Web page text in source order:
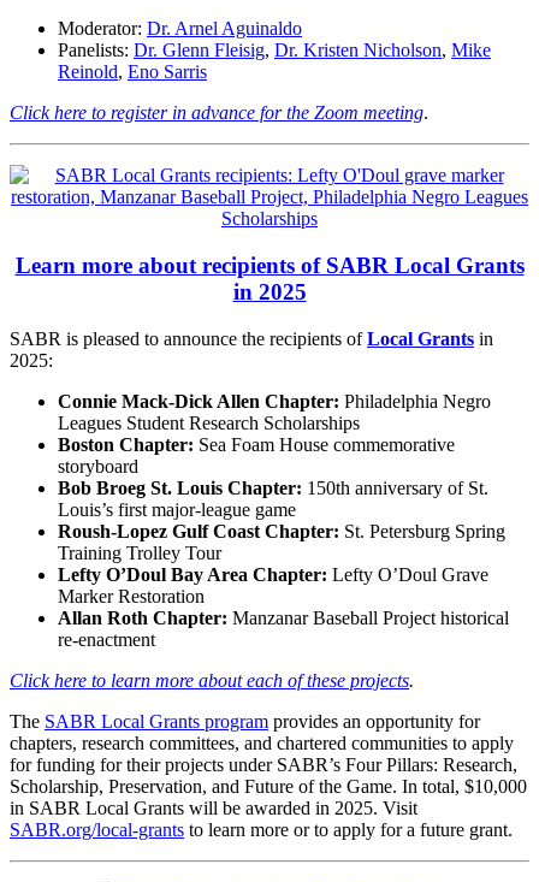
Moderator: Dr. Arnel Aguinaldo
Panelists: Dr. Glenn Fleisig, Dr. Kristen Nicholson, Mike
Reinold, Eno Sarris
Click here to register in advance for the Zoom meeting.
Learn more about recipients of SABR Local Grants
in 2025
SABR is pleased to announce the recipients ofLocal Grants in
2025:
Connie Mack-Dick Allen Chapter: Philadelphia Negro
Leagues Student Research Scholarships
Boston Chapter: Sea Foam House commemorative
storyboard
Bob Broeg St. Louis Chapter: 150th anniversary of St.
Louis’s first major-league game
Roush-Lopez Gulf Coast Chapter: St. Petersburg Spring
Training Trolley Tour
Lefty O’Doul Bay Area Chapter: Lefty O’Doul Grave
Marker Restoration
Allan Roth Chapter: Manzanar Baseball Project historical
re-enactment
Click here to learn more about each of these projects.
The SABR Local Grants program provides an opportunity for
chapters, research committees, and chartered communities to apply
for funding for their projects under SABR’s Four Pillars: Research,
Scholarship, Preservation, and Future of the Game. In total, $10,000
in SABR Local Grants will be awarded in 2025. Visit
SABR.org/local-grants to learn more or to apply for a future grant.